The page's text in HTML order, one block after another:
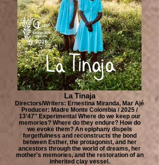
La Tinaja
Directors/Writers: Ernestina Miranda, Mar Ajé
Producer: Madre Monte Colombia / 2025 /
13'47'' Experimental Where do we keep our
memories? Where do they endure? How do
we evoke them? An epiphany dispels
forgetfulness and reconstructs the bond
between Esther, the protagonist, and her
ancestors through the world of dreams, her
mother's memories, and the restoration of an
inherited clay vessel.